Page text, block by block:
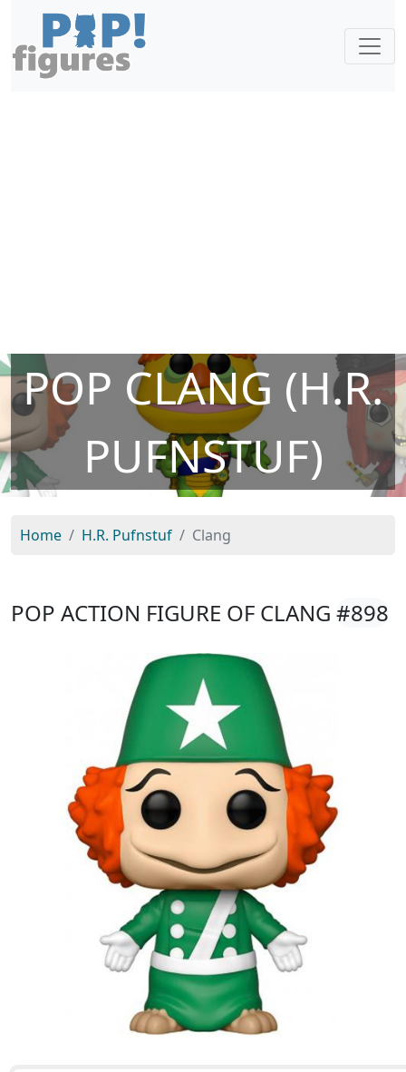
POP CLANG (H.R.
PUFNSTUF)
Home H.R. Pufnstuf Clang
POP ACTION FIGURE OF CLANG #898